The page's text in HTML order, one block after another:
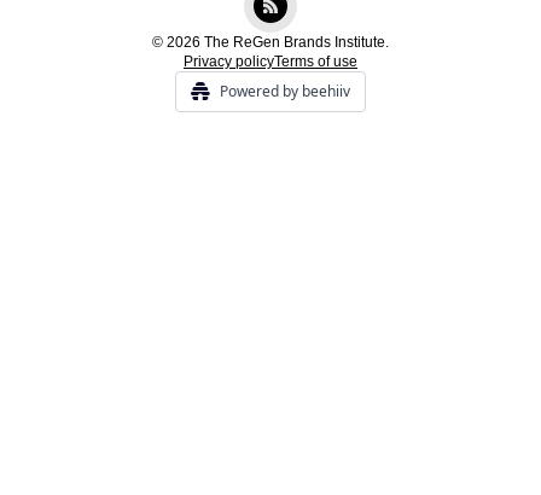
© 2026 The ReGen Brands Institute.
Privacy policyTerms of use
Powered by beehiiv